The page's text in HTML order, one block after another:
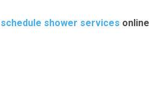
schedule shower services online